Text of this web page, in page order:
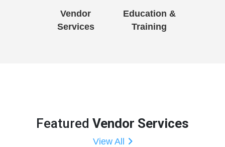
Vendor
Services
Education &
Training
Featured Vendor Services
View All